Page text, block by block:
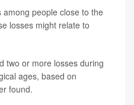
people close to the
losses might relate to
two or more losses during
ages, based on
found.